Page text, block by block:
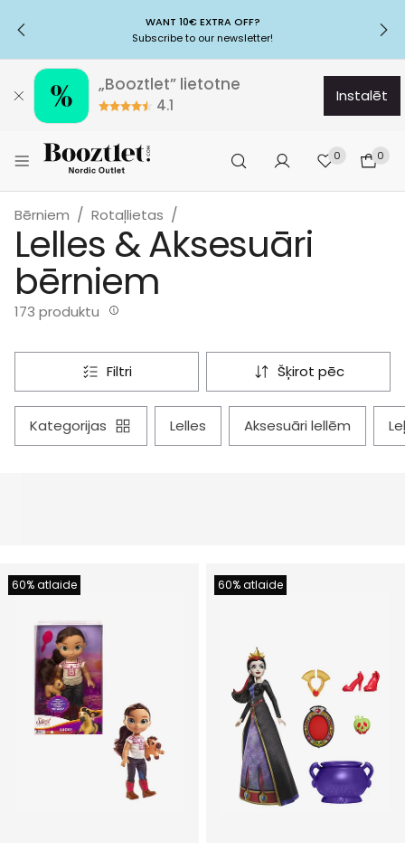
WANT 10€ EXTRA OFF?
Subscribe to our newsletter!
„Booztlet” lietotne
4.1
instalēt
0 0
Bērniem Rotaļlietas
Lelles & Aksesuāri
bērniem
173 produktu
filtri šķirot pēc
kategorijas lelles aksesuāri lellēm
60% atlaide 60% atlaide